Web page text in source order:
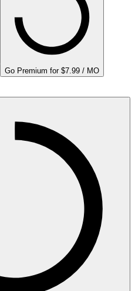
Go Premium for $7.99 / MO